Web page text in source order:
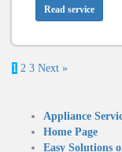
Read service
1 2 3 Next »
Appliance
Home Page
Easy Solutions